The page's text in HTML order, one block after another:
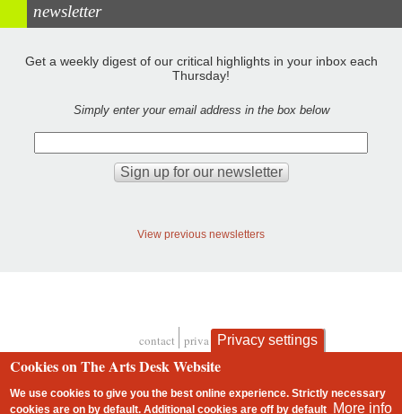
newsletter
Get a weekly digest of our critical highlights in your inbox each
Thursday!
Simply enter your email address in the box below
View previous newsletters
Footer
contact privacy and cookies
Privacy settings
Cookies on The Arts Desk Website
We use cookies to give you the best online experience. Strictly necessary
cookies are on by default. Additional cookies areoff by default More info